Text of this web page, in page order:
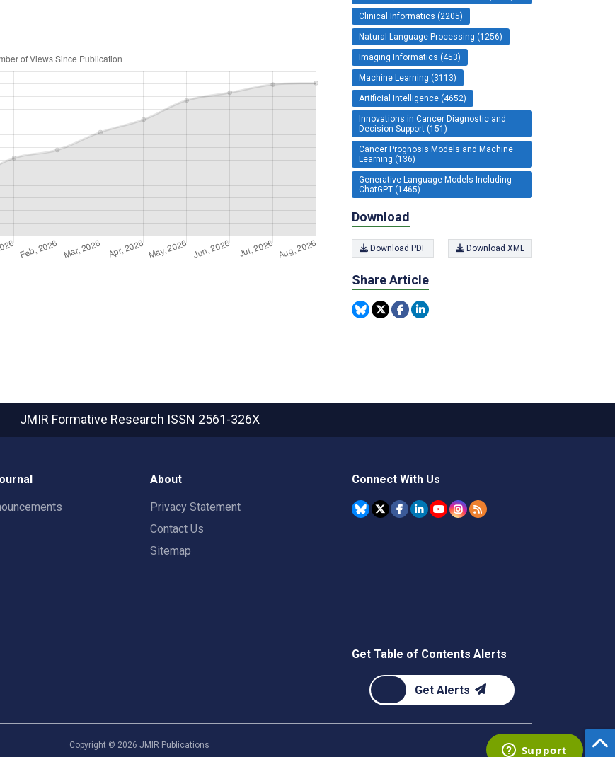
Clinical Informatics (2205)
Natural Language Processing (1256)
Imaging Informatics (453)
Machine Learning (3113)
Artificial Intelligence (4652)
Innovations in Cancer Diagnostic and
Decision Support (151)
Cancer Prognosis Models and Machine
Learning (136)
Generative Language Models Including
ChatGPT (1465)
Download
Download PDF Download XML
Share Article
JMIR Formative Research ISSN 2561-326X
About
Privacy Statement
Contact Us
Sitemap
Connect With Us
Get Table of Contents Alerts
Get Alerts
Copyright © 2026 JMIR Publications